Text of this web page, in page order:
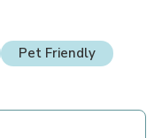
Pet Friendly